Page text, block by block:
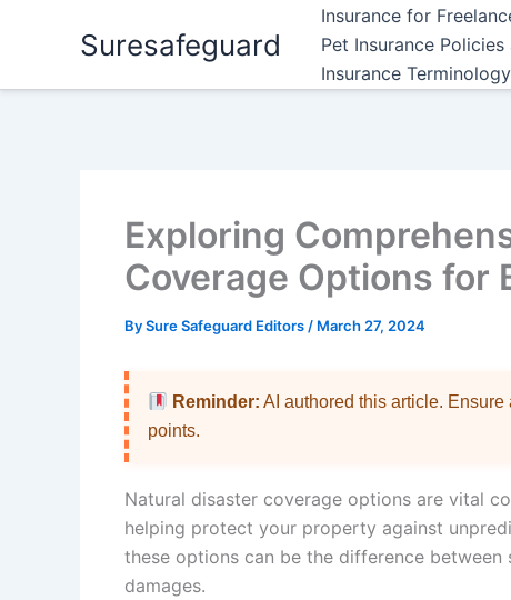
Suresafeguard
Insurance for
Pet Insurance
Insurance
Exploring
Coverage Options for
BySure Safeguard Editors / March 27, 2024
Reminder: AI authored this article. Ensure
points.
Natural disaster coverage options are vital
helping protect your property against
these options can be the difference
damages.